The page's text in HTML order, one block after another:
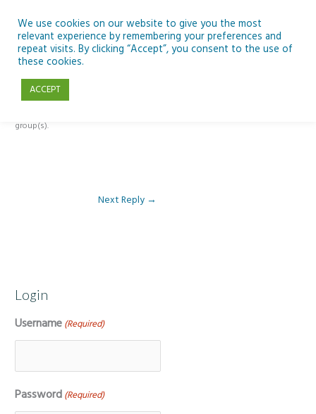
content
Reply To: Module 1: Looking Out Telescopes and Astronomy
group(s).
Next Reply →
Login
Username (Required)
Password (Required)
We use cookies on our website to give you the most
relevant experience by remembering your preferences and
repeat visits. By clicking “Accept”, you consent to the use of
these cookies.
ACCEPT